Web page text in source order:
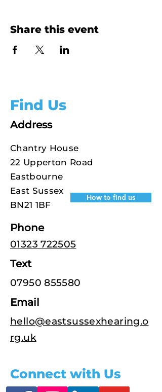
Share this event
Find Us
Address
Chantry House
22 Upperton Road
Eastbourne
East Sussex
BN21 1BF
How to find us
Phone
01323 722505
Text
07950 855580
Email
hello@eastsussexhearing.o
rg.uk
Connect with Us